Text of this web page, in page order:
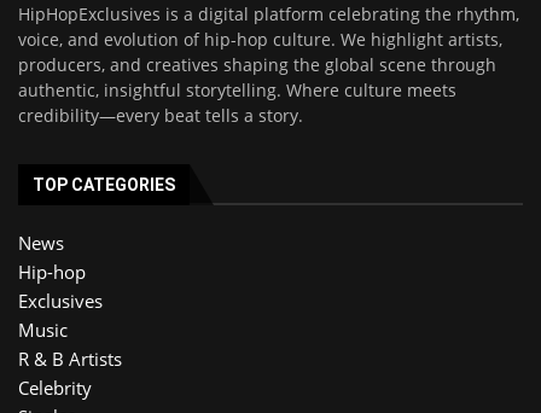
HipHopExclusives is a digital platform celebrating the rhythm,
voice, and evolution of hip-hop culture. We highlight artists,
producers, and creatives shaping the global scene through
authentic, insightful storytelling. Where culture meets
credibility—every beat tells a story.
TOP CATEGORIES
News
Hip-hop
Exclusives
Music
R & B Artists
Celebrity